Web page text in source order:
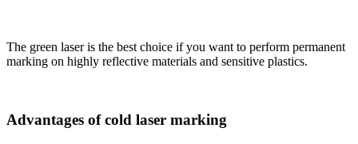
The green laser is the best choice if you want to perform permanent
marking on highly reflective materials and sensitive plastics.
Advantages of cold laser marking